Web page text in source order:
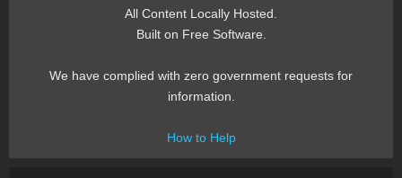
All Content Locally Hosted.
Built on Free Software.
We have complied with zero government requests for
information.
How to Help